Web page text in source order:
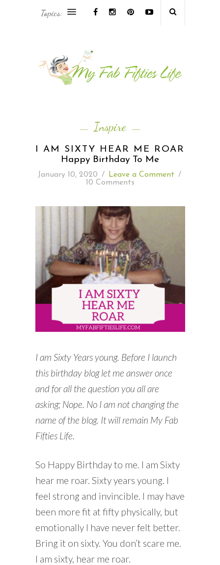
ASIA & OCEANIA TRAVEL
NORTH AMERICA TRAVEL
READING WEDNESDAY
SOUTH & CENTRAL AMERICA TRAVEL
Topics:
Inspire
I AM SIXTY HEAR ME ROAR
Happy Birthday To Me
January 10, 2020 / Leave a Comment /
10 Comments
I am Sixty Years young. Before I launch
this birthday blog let me answer once
and for all the question you all are
asking; Nope. No I am not changing the
name of the blog. It will remain My Fab
Fifties Life.
So Happy Birthday to me. I am Sixty
hear me roar. Sixty years young. I
feel strong and invincible. I may have
been more fit at fifty physically, but
emotionally I have never felt better.
Bring it on sixty. You don’t scare me.
I am sixty, hear me roar.